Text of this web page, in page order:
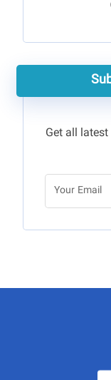
Get all